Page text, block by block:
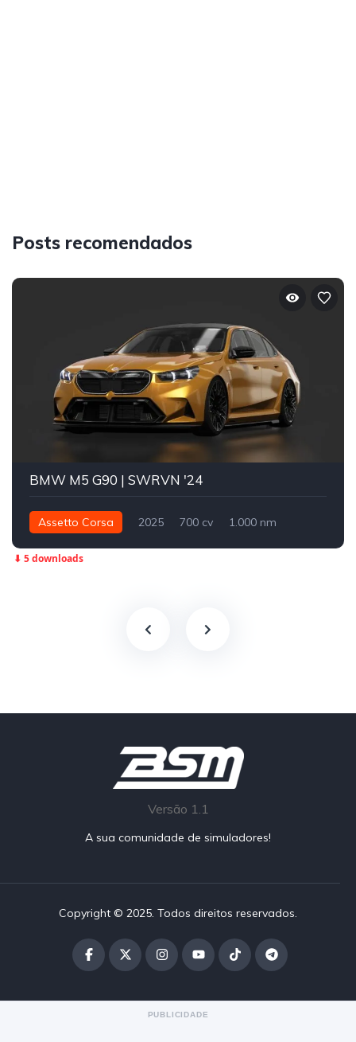
Posts recomendados
BMW M5 G90 | SWRVN '24
Assetto Corsa 2025 700 cv
1.000 nm
⬇ 5 downloads
Versão 1.1
A sua comunidade de simuladores!
Copyright © 2025. Todos direitos reservados.
PUBLICIDADE